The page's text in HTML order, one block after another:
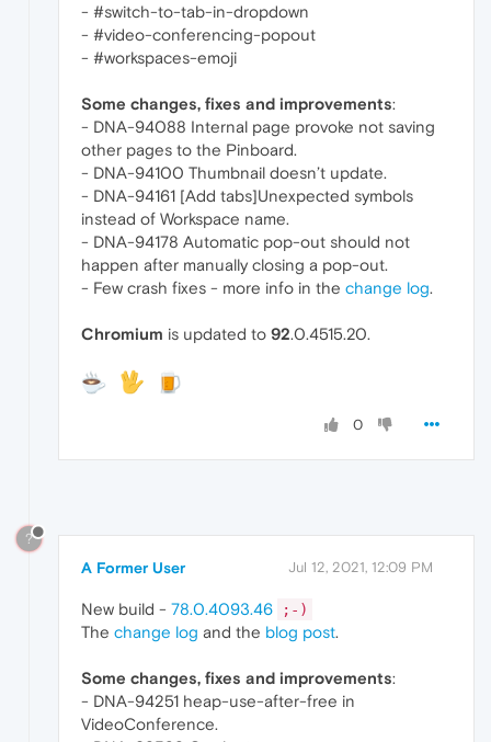
- #switch-to-tab-in-dropdown
- #video-conferencing-popout
- #workspaces-emoji
Some changes, fixes and improvements:
- DNA-94088 Internal page provoke not saving
other pages to the Pinboard.
- DNA-94100 Thumbnail doesn’t update.
- DNA-94161 [Add tabs]Unexpected symbols
instead of Workspace name.
- DNA-94178 Automatic pop-out should not
happen after manually closing a pop-out.
- Few crash fixes - more info in the change log.
Chromium is updated to 92.0.4515.20.
0
?
A Former User Jul 12, 2021, 12:09 PM
New build - 78.0.4093.46 ;-)
The change log and the blog post.
Some changes, fixes and improvements:
- DNA-94251 heap-use-after-free in
VideoConference.